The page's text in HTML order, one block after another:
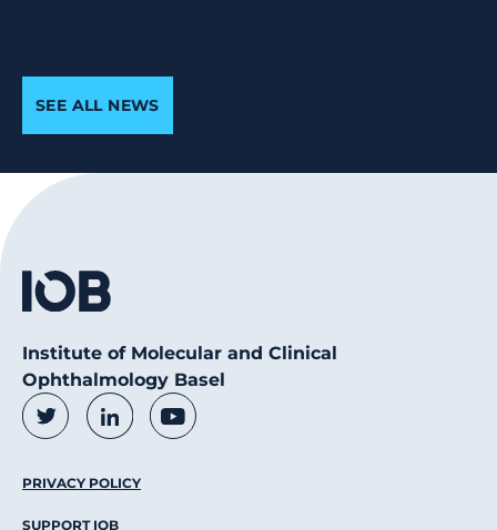
SEE ALL NEWS
Institute of Molecular and Clinical
Ophthalmology Basel
Social Media Links
TwitterLinkedInYoutube
Footer Menu
PRIVACY POLICY
SUPPORT IOB